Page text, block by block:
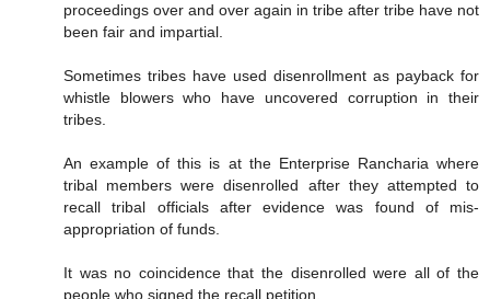
proceedings over and over again in tribe after tribe have not
been fair and impartial.
Sometimes tribes have used disenrollment as payback for
whistle blowers who have uncovered corruption in their
tribes.
An example of this is at the Enterprise Rancharia where
tribal members were disenrolled after they attempted to
recall tribal officials after evidence was found of mis-
appropriation of funds.
It was no coincidence that the disenrolled were all of the
people who signed the recall petition.